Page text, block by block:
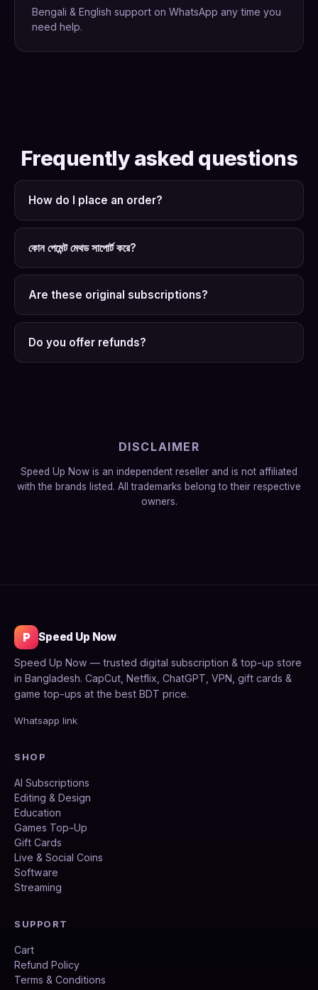
Bengali & English support on WhatsApp any time you
need help.
Frequently asked questions
How do I place an order?
কোন পেমেন্ট মেথড সাপোর্ট করে?
Are these original subscriptions?
Do you offer refunds?
DISCLAIMER
Speed Up Now is an independent reseller and is not affiliated
with the brands listed. All trademarks belong to their respective
owners.
P Speed Up Now
Speed Up Now — trusted digital subscription & top-up store
in Bangladesh. CapCut, Netflix, ChatGPT, VPN, gift cards &
game top-ups at the best BDT price.
Whatsapp link
SHOP
AI Subscriptions
Editing & Design
Education
Games Top-Up
Gift Cards
Live & Social Coins
Software
Streaming
SUPPORT
Cart
Refund Policy
Terms & Conditions